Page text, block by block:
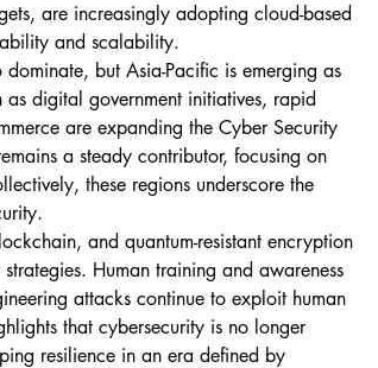
are increasingly adopting cloud-based
and scalability.
but Asia-Pacific is emerging as
as digital government initiatives, rapid
are expanding the Cyber Security
a steady contributor, focusing on
these regions underscore the
and quantum-resistant encryption
Human training and awareness
attacks continue to exploit human
that cybersecurity is no longer
resilience in an era defined by